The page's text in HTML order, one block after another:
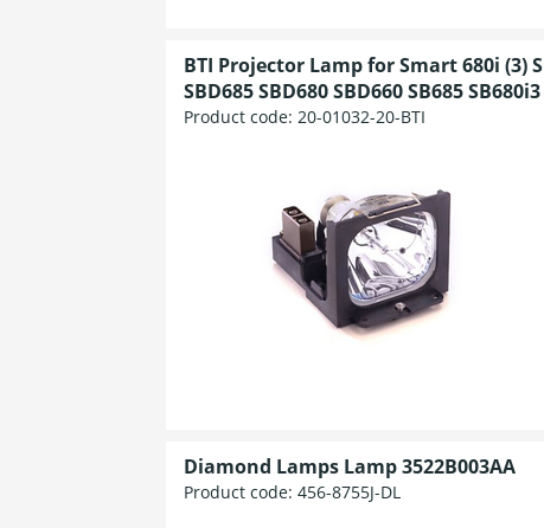
BTI Projector Lamp for Smart 680i (3)
SBD685 SBD680 SBD660 SB685 SB680i3
Product code: 20-01032-20-BTI
Diamond Lamps Lamp 3522B003AA
Product code: 456-8755J-DL